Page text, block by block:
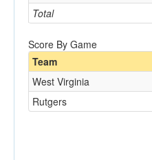
Total
Score By Game
Team
West Virginia
Rutgers